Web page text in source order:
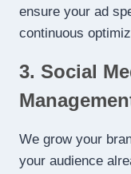
ensure your ad
continuous
3. Social
We grow your
your audience